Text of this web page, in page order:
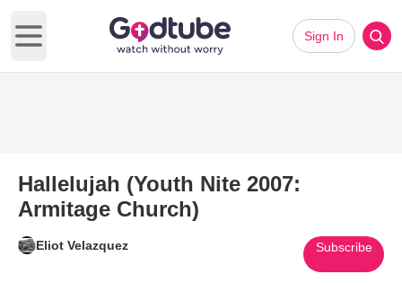
Open main menu
Sign In
Hallelujah (Youth Nite 2007:
Armitage Church)
Eliot Velazquez Subscribe